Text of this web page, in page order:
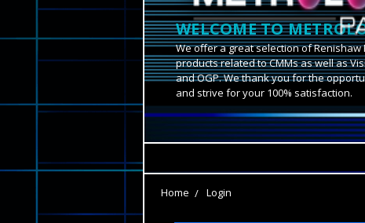
WELCOME TO
We offer a great selection of
products related to CMMs as well as
and OGP. We thank you for the
and strive for your 100% satisfaction.
Home Login